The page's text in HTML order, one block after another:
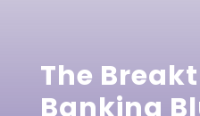
The
Banking